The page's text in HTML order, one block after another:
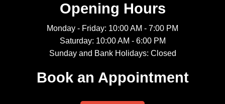
Opening Hours
Monday - Friday: 10:00 AM - 7:00 PM
Saturday: 10:00 AM - 6:00 PM
Sunday and Bank Holidays: Closed
Book an Appointment